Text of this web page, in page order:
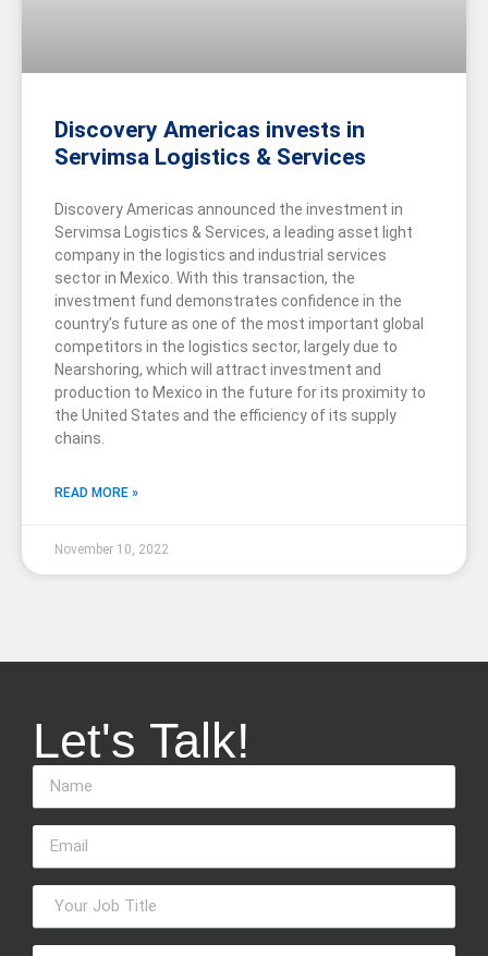
Discovery Americas invests in
Servimsa Logistics & Services
Discovery Americas announced the investment in
Servimsa Logistics & Services, a leading asset light
company in the logistics and industrial services
sector in Mexico. With this transaction, the
investment fund demonstrates confidence in the
country’s future as one of the most important global
competitors in the logistics sector, largely due to
Nearshoring, which will attract investment and
production to Mexico in the future for its proximity to
the United States and the efficiency of its supply
chains.
READ MORE »
November 10, 2022
Let's Talk!